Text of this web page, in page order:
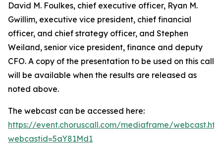
David M. Foulkes, chief executive officer, Ryan M.
Gwillim, executive vice president, chief financial
officer, and chief strategy officer, and Stephen
Weiland, senior vice president, finance and deputy
CFO. A copy of the presentation to be used on this call
will be available when the results are released as
noted above.
The webcast can be accessed here:
https://event.choruscall.com/mediaframe/
webcastid=5aY81Md1